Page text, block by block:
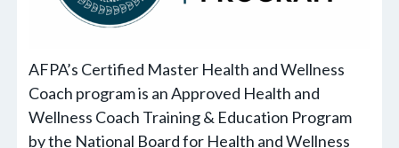
AFPA’s Certified Master Health and Wellness
Coach program is an Approved Health and
Wellness Coach Training & Education Program
by the National Board for Health and Wellness